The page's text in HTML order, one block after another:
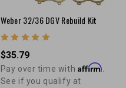
Weber 32/36 DGV Rebuild Kit
$35.79
Pay over time with Affirm.
See if you qualify at